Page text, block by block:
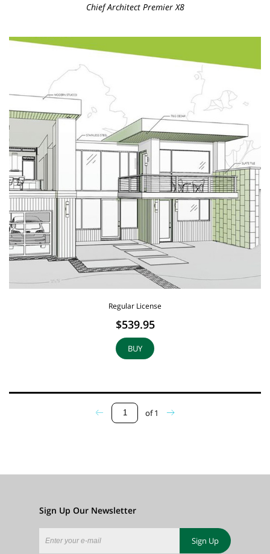
Chief Architect Premier X8
Regular License
$539.95
BUY
of1
Sign Up Our Newsletter
Sign Up